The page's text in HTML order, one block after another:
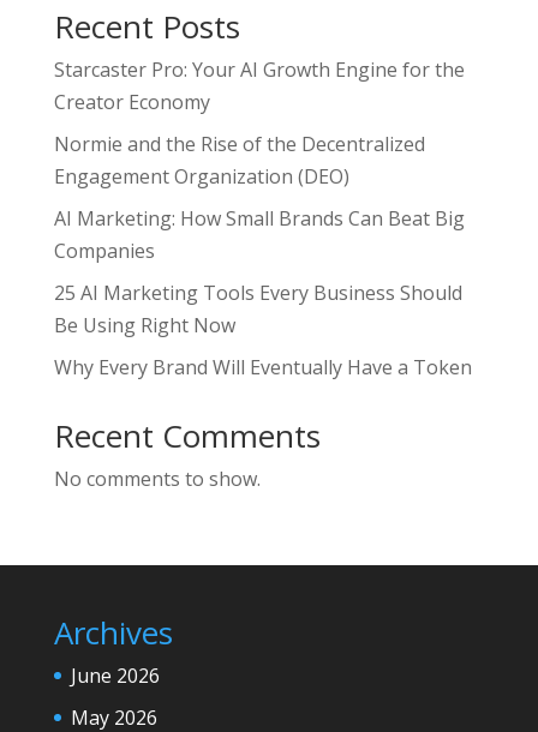
Recent Posts
Starcaster Pro: Your AI Growth Engine for the
Creator Economy
Normie and the Rise of the Decentralized
Engagement Organization (DEO)
AI Marketing: How Small Brands Can Beat Big
Companies
25 AI Marketing Tools Every Business Should
Be Using Right Now
Why Every Brand Will Eventually Have a Token
Recent Comments
No comments to show.
Archives
June 2026
May 2026